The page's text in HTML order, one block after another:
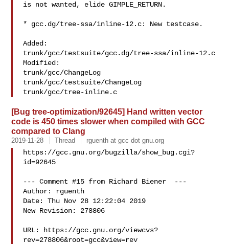
is not wanted, elide GIMPLE_RETURN.
* gcc.dg/tree-ssa/inline-12.c: New testcase.
Added:
trunk/gcc/testsuite/gcc.dg/tree-ssa/inline-12.c
Modified:
trunk/gcc/ChangeLog
trunk/gcc/testsuite/ChangeLog
[Bug tree-optimization/92645] Hand written vector
code is 450 times slower when compiled with GCC
compared to Clang
2019-11-28 Thread rguenth at gcc dot gnu.org
https://gcc.gnu.org/bugzilla/show_bug.cgi?
id=92645
--- Comment #15 from Richard Biener  ---
Author: rguenth
Date: Thu Nov 28 12:22:04 2019
New Revision: 278806
URL: https://gcc.gnu.org/viewcvs?
rev=278806&root=gcc&view=rev